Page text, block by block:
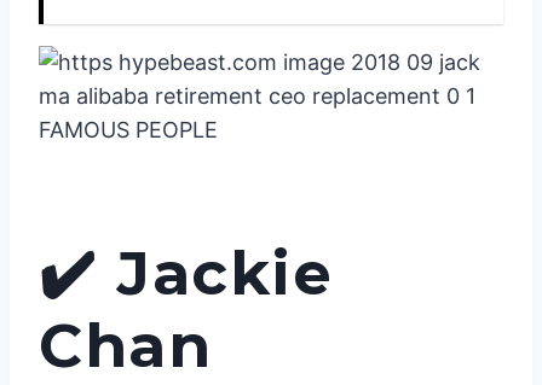
✔️Jackie
Chan